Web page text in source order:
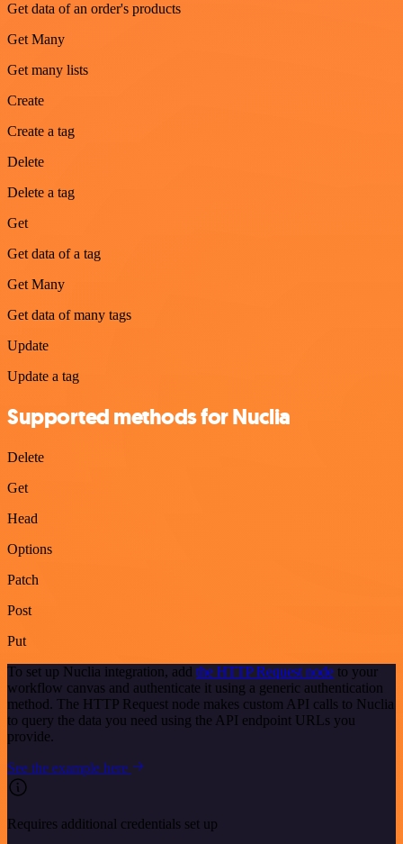
Get data of an order's products
Get Many
Get many lists
Create
Create a tag
Delete
Delete a tag
Get
Get data of a tag
Get Many
Get data of many tags
Update
Update a tag
Supported methods for Nuclia
Delete
Get
Head
Options
Patch
Post
Put
To set up Nuclia integration, add the HTTP Request node to your
workflow canvas and authenticate it using a generic authentication
method. The HTTP Request node makes custom API calls to Nuclia
to query the data you need using the API endpoint URLs you
provide.
See the example here
Requires additional credentials set up